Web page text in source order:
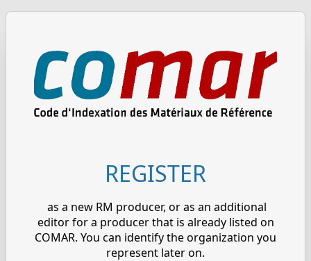
REGISTER
as a new RM producer, or as an additional
editor for a producer that is already listed on
COMAR. You can identify the organization you
represent later on.